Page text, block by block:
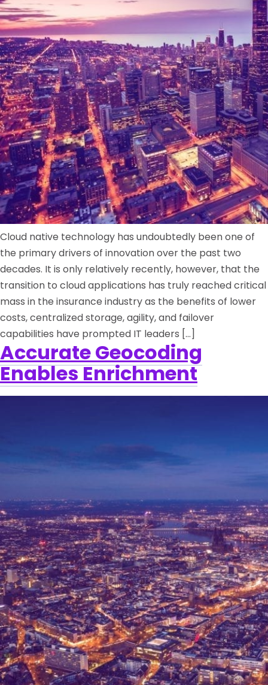
Cloud native technology has undoubtedly been one of
the primary drivers of innovation over the past two
decades. It is only relatively recently, however, that the
transition to cloud applications has truly reached critical
mass in the insurance industry as the benefits of lower
costs, centralized storage, agility, and failover
capabilities have prompted IT leaders […]
Accurate Geocoding
Enables Enrichment